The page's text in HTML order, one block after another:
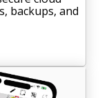
backups, and